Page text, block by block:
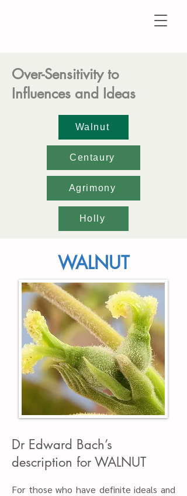
Over-Sensitivity to
Influences and Ideas
Walnut
Centaury
Agrimony
Holly
WALNUT
Dr Edward Bach’s
description for WALNUT
For those who have definite ideals and